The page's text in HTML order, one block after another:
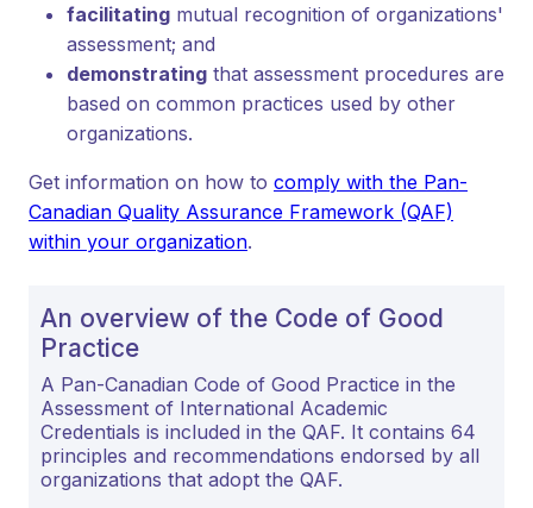
facilitating mutual recognition of organizations'
assessment; and
demonstrating that assessment procedures are
based on common practices used by other
organizations.
Get information on how to comply with the Pan-
Canadian Quality Assurance Framework (QAF)
within your organization.
An overview of the Code of Good
Practice
A Pan-Canadian Code of Good Practice in the
Assessment of International Academic
Credentials is included in the QAF. It contains 64
principles and recommendations endorsed by all
organizations that adopt the QAF.